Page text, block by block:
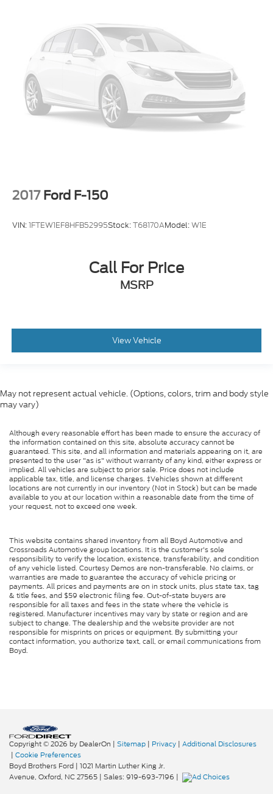
2017 Ford F-150
VIN:1FTEW1EF8HFB52995Stock:T68170AModel:W1E
Call For Price
MSRP
View Vehicle
May not represent actual vehicle. (Options, colors, trim and body style
may vary)
Although every reasonable effort has been made to ensure the accuracy of
the information contained on this site, absolute accuracy cannot be
guaranteed. This site, and all information and materials appearing on it, are
presented to the user "as is" without warranty of any kind, either express or
implied. All vehicles are subject to prior sale. Price does not include
applicable tax, title, and license charges. ‡Vehicles shown at different
locations are not currently in our inventory (Not in Stock) but can be made
available to you at our location within a reasonable date from the time of
your request, not to exceed one week.
This website contains shared inventory from all Boyd Automotive and
Crossroads Automotive group locations. It is the customer's sole
responsibility to verify the location, existence, transferability, and condition
of any vehicle listed. Courtesy Demos are non-transferable. No claims, or
warranties are made to guarantee the accuracy of vehicle pricing or
payments. All prices and payments are on in stock units, plus state tax, tag
& title fees, and $59 electronic filing fee. Out-of-state buyers are
responsible for all taxes and fees in the state where the vehicle is
registered. Manufacturer incentives may vary by state or region and are
subject to change. The dealership and the website provider are not
responsible for misprints on prices or equipment. By submitting your
contact information, you authorize text, call, or email communications from
Boyd.
Copyright © 2026 by DealerOn | Sitemap | Privacy | Additional Disclosures
| Cookie Preferences
Boyd Brothers Ford | 1021 Martin Luther King Jr.
Avenue, Oxford, NC27565 | Sales: 919-693-7196 |